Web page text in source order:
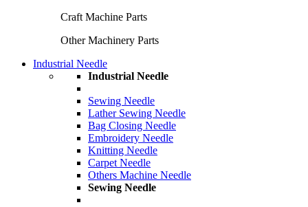
Craft Machine Parts
Other Machinery Parts
Industrial Needle
Industrial Needle
Sewing Needle
Lather Sewing Needle
Bag Closing Needle
Embroidery Needle
Knitting Needle
Carpet Needle
Others Machine Needle
Sewing Needle